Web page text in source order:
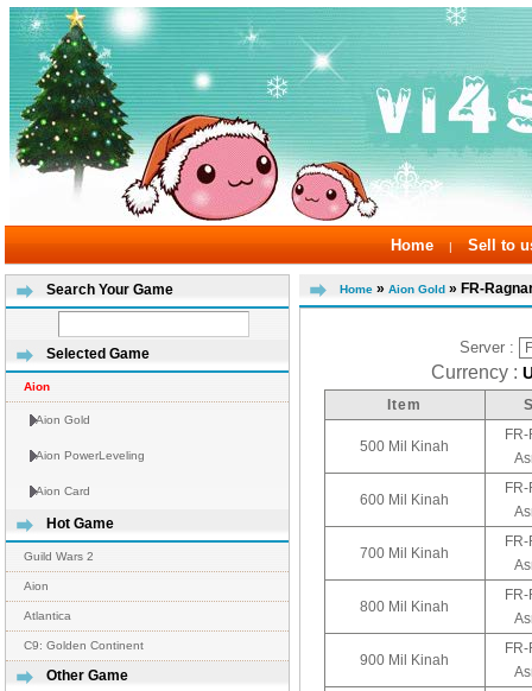
Home | Sell to
Search Your Game
Selected Game
Aion
Aion Gold
Aion PowerLeveling
Aion Card
Hot Game
Guild Wars 2
Aion
Atlantica
C9: Golden Continent
Other Game
Home » Aion Gold » FR-
Server :
Currency :
Item
500 Mil Kinah
600 Mil Kinah
700 Mil Kinah
800 Mil Kinah
900 Mil Kinah